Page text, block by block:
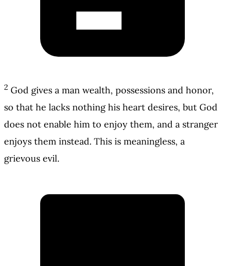
2 God gives a man wealth, possessions and honor,
so that he lacks nothing his heart desires, but God
does not enable him to enjoy them, and a stranger
enjoys them instead. This is meaningless, a
grievous evil.